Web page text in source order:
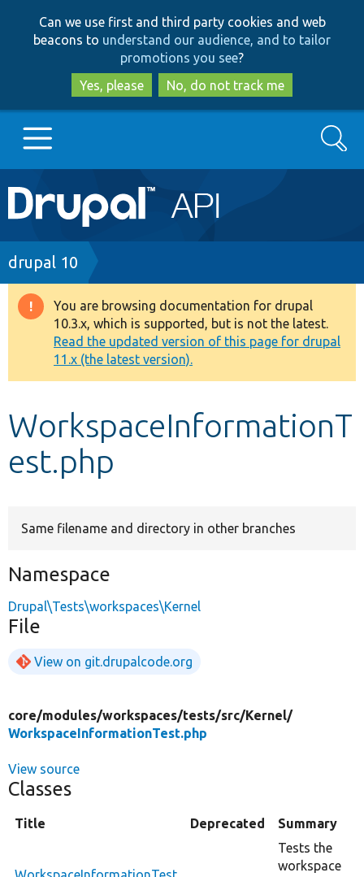
to
main
content
to
search
Can we use first and third party cookies and web
beacons to understand our audience, and to tailor
promotions you see?
Yes, please
No, do not track me
Main
navigation
Go to Drupal.org
Drupal 7
Drupal 8+
Other projects
Develop for Drupal
Search
Breadcrumb
drupal 10
Warning
message
You are browsing documentation for drupal
10.3.x, which is supported, but is not the latest.
Read the updated version of this page for drupal
11.x (the latest version).
WorkspaceInformationT
est.php
Same filename and directory in other branches
Namespace
Drupal\Tests\workspaces\Kernel
File
View on git.drupalcode.org
core/modules/workspaces/tests/src/Kernel/
WorkspaceInformationTest.php
View source
Classes
Title Deprecated Summary
Tests the
workspace